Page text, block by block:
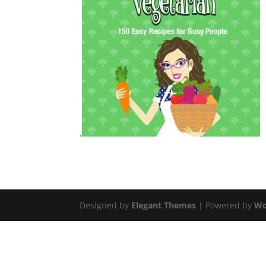
.
Designed by Elegant Themes | Powered by